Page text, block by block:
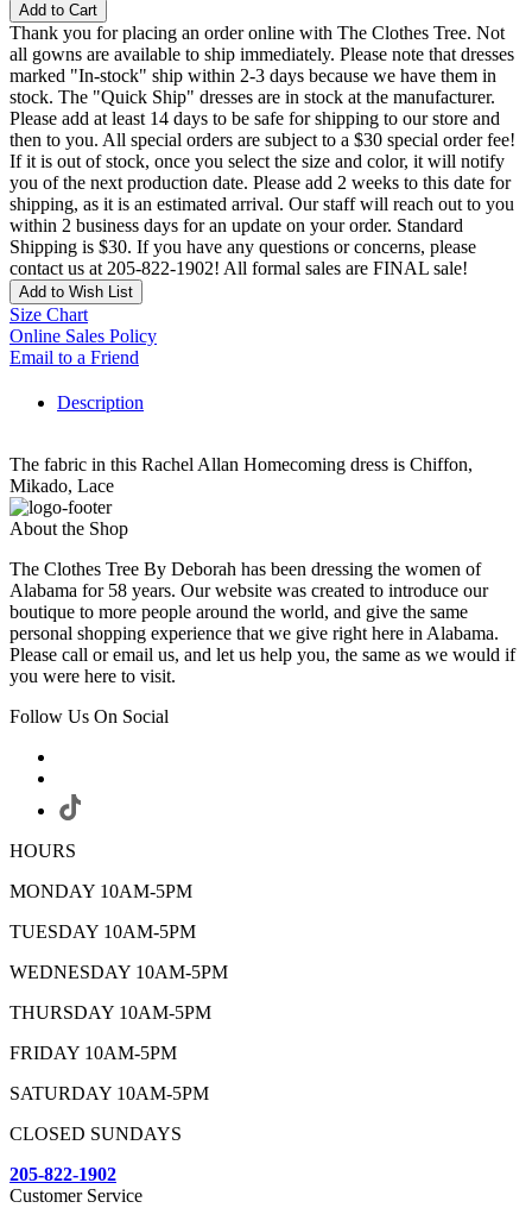
Add to Cart
Thank you for placing an order online with The Clothes Tree. Not
all gowns are available to ship immediately. Please note that dresses
marked "In-stock" ship within 2-3 days because we have them in
stock. The "Quick Ship" dresses are in stock at the manufacturer.
Please add at least 14 days to be safe for shipping to our store and
then to you. All special orders are subject to a $30 special order fee!
If it is out of stock, once you select the size and color, it will notify
you of the next production date. Please add 2 weeks to this date for
shipping, as it is an estimated arrival. Our staff will reach out to you
within 2 business days for an update on your order. Standard
Shipping is $30. If you have any questions or concerns, please
contact us at 205-822-1902! All formal sales are FINAL sale!
Add to Wish List
Size Chart
Online Sales Policy
Email to a Friend
Description
The fabric in this Rachel Allan Homecoming dress is Chiffon,
Mikado, Lace
About the Shop
The Clothes Tree By Deborah has been dressing the women of
Alabama for 58 years. Our website was created to introduce our
boutique to more people around the world, and give the same
personal shopping experience that we give right here in Alabama.
Please call or email us, and let us help you, the same as we would if
you were here to visit.
Follow Us On Social
HOURS
MONDAY 10AM-5PM
TUESDAY 10AM-5PM
WEDNESDAY 10AM-5PM
THURSDAY 10AM-5PM
FRIDAY 10AM-5PM
SATURDAY 10AM-5PM
CLOSED SUNDAYS
205-822-1902
Customer Service